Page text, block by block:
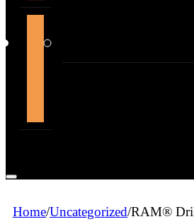
Home/Uncategorized/RAM®